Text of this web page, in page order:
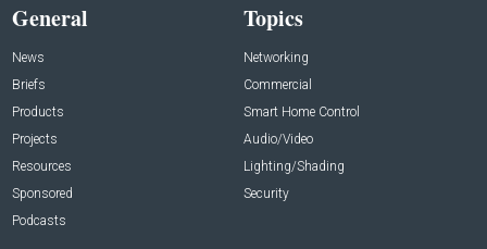
General
News
Briefs
Products
Projects
Resources
Sponsored
Podcasts
Topics
Networking
Commercial
Smart Home Control
Audio/Video
Lighting/Shading
Security